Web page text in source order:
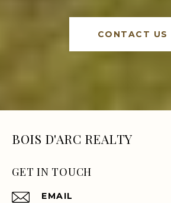
CONTACT US
BOIS D'ARC REALTY
GET IN TOUCH
EMAIL